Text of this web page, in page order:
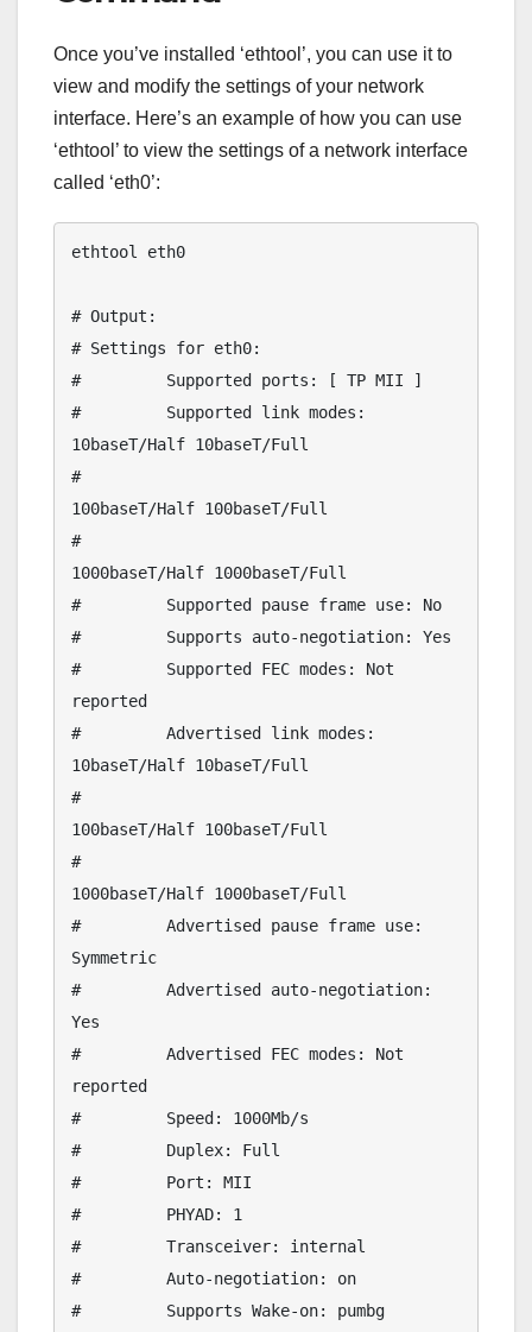
Once you’ve installed ‘ethtool’, you can use it to
view and modify the settings of your network
interface. Here’s an example of how you can use
‘ethtool’ to view the settings of a network interface
called ‘eth0’:
ethtool eth0
# Output:
# Settings for eth0:
#         Supported ports: [ TP MII ]
#         Supported link modes:
10baseT/Half 10baseT/Full
#
100baseT/Half 100baseT/Full
#
1000baseT/Half 1000baseT/Full
#         Supported pause frame use: No
#         Supports auto-negotiation: Yes
#         Supported FEC modes: Not
reported
#         Advertised link modes:
10baseT/Half 10baseT/Full
#
100baseT/Half 100baseT/Full
#
1000baseT/Half 1000baseT/Full
#         Advertised pause frame use:
Symmetric
#         Advertised auto-negotiation:
Yes
#         Advertised FEC modes: Not
reported
#         Speed: 1000Mb/s
#         Duplex: Full
#         Port: MII
#         PHYAD: 1
#         Transceiver: internal
#         Auto-negotiation: on
#         Supports Wake-on: pumbg